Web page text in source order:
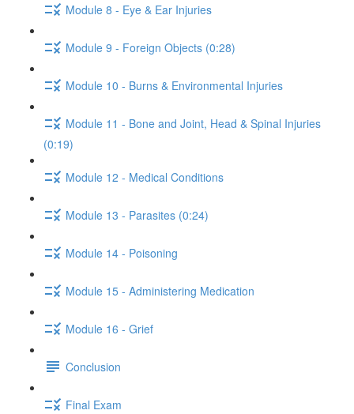
Module 8 - Eye & Ear Injuries
Module 9 - Foreign Objects (0:28)
Module 10 - Burns & Environmental Injuries
Module 11 - Bone and Joint, Head & Spinal Injuries
(0:19)
Module 12 - Medical Conditions
Module 13 - Parasites (0:24)
Module 14 - Poisoning
Module 15 - Administering Medication
Module 16 - Grief
Conclusion
Final Exam